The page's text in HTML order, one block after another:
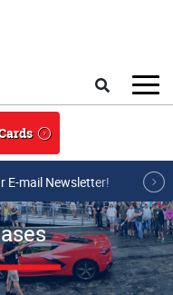
E-mail Newsletter!